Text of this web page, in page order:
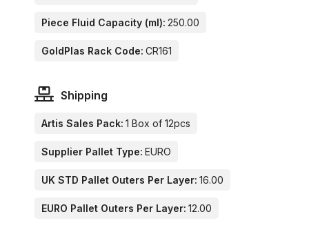
Piece Fluid Capacity (ml): 250.00
GoldPlas Rack Code: CR161
Shipping
Artis Sales Pack: 1 Box of 12pcs
Supplier Pallet Type: EURO
UK STD Pallet Outers Per Layer: 16.00
EURO Pallet Outers Per Layer: 12.00